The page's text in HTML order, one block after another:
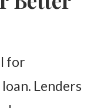
for
Lenders